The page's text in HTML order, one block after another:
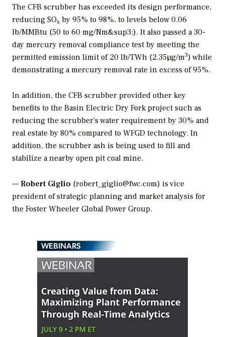
The CFB scrubber has exceeded its design performance,
reducing SOx by 95% to 98%, to levels below 0.06
lb/MMBtu (50 to 60 mg/Nm&sup3;). It also passed a 30-
day mercury removal compliance test by meeting the
permitted emission limit of 20 lb/TWh (2.35µg/m3) while
demonstrating a mercury removal rate in excess of 95%.
In addition, the CFB scrubber provided other key
benefits to the Basin Electric Dry Fork project such as
reducing the scrubber’s water requirement by 30% and
real estate by 80% compared to WFGD technology. In
addition, the scrubber ash is being used to fill and
stabilize a nearby open pit coal mine.
— Robert Giglio (robert_giglio@fwc.com) is vice
president of strategic planning and market analysis for
the Foster Wheeler Global Power Group.
WEBINARS